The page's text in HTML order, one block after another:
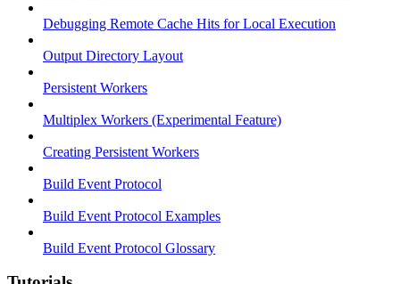
Debugging Remote Cache Hits for Local Execution
Output Directory Layout
Persistent Workers
Multiplex Workers (Experimental Feature)
Creating Persistent Workers
Build Event Protocol
Build Event Protocol Examples
Build Event Protocol Glossary